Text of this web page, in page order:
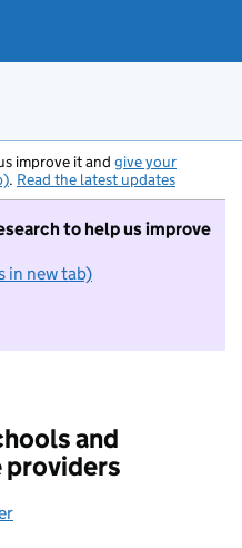
improve it and give your
. Read the latest updates
to help us improve
in new tab)
not want to take part in
and